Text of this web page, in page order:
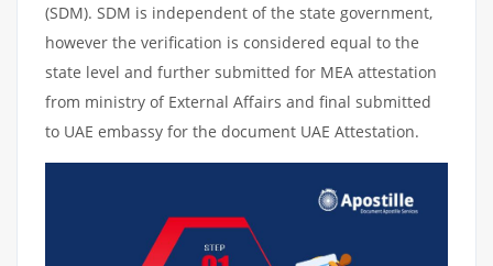
(SDM). SDM is independent of the state government,
however the verification is considered equal to the
state level and further submitted for MEA attestation
from ministry of External Affairs and final submitted
to UAE embassy for the document UAE Attestation.